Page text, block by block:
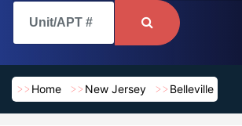
Home New Jersey Belleville